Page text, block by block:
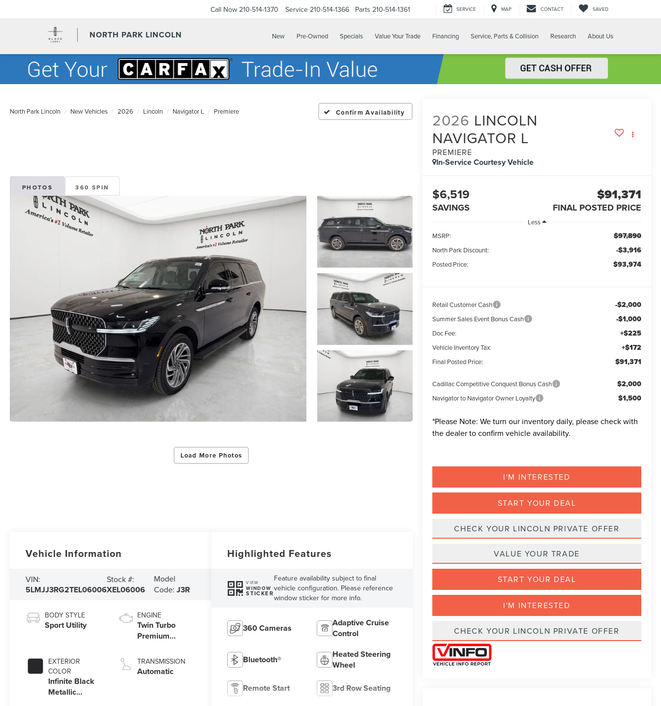
NORTH PARK LINCOLN
Call Now 210-514-1370 Service 210-514-1366 Parts 210-514-1361 SERVICE MAP CONTACT SAVED
New Pre-Owned Specials Value Your Trade Financing Service, Parts & Collision Research About Us
North Park Lincoln New Vehicles 2026 Lincoln Navigator L Premiere Confirm Availability
PHOTOS 360 SPIN
Load More Photos
2026 LINCOLN
NAVIGATOR L
PREMIERE
In-Service Courtesy Vehicle
$6,519
SAVINGS
$91,371
FINAL POSTED PRICE
Less
MSRP:
$97,890
North Park Discount: -$3,916
Posted Price: $93,974
Retail Customer Cash -$2,000
Summer Sales Event Bonus Cash -$1,000
Doc Fee: +$225
Vehicle Inventory Tax: +$172
Final Posted Price: $91,371
Cadillac Competitive Conquest Bonus Cash $2,000
Navigator to Navigator Owner Loyalty $1,500
*Please Note: We turn our inventory daily, please check with
the dealer to confirm vehicle availability.
I'M INTERESTED
START YOUR DEAL
CHECK YOUR LINCOLN PRIVATE OFFER
VALUE YOUR TRADE
START YOUR DEAL
I'M INTERESTED
CHECK YOUR LINCOLN PRIVATE OFFER
Vehicle Information
VIN:
5LMJJ3RG2TEL06006
Stock #:
XEL06006
Model
Code:J3R
BODY STYLE
Sport Utility
EXTERIOR
COLOR
Infinite Black
Metallic
ENGINE
Twin Turbo
Premium
3.5 L/213
TRANSMISSION
Automatic
Highlighted Features
VIEW
WINDOW
STICKER
Feature availability subject to final
vehicle configuration. Please reference
window sticker for more info.
360 Cameras
Adaptive Cruise
Control
Bluetooth®
Heated Steering
Wheel
Remote Start 3rd Row Seating